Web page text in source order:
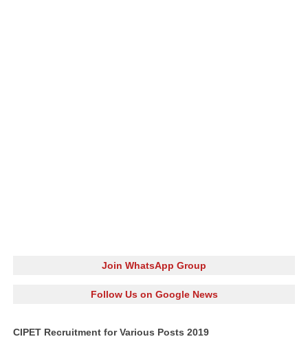
Join WhatsApp Group
Follow Us on Google News
CIPET Recruitment for Various Posts 2019